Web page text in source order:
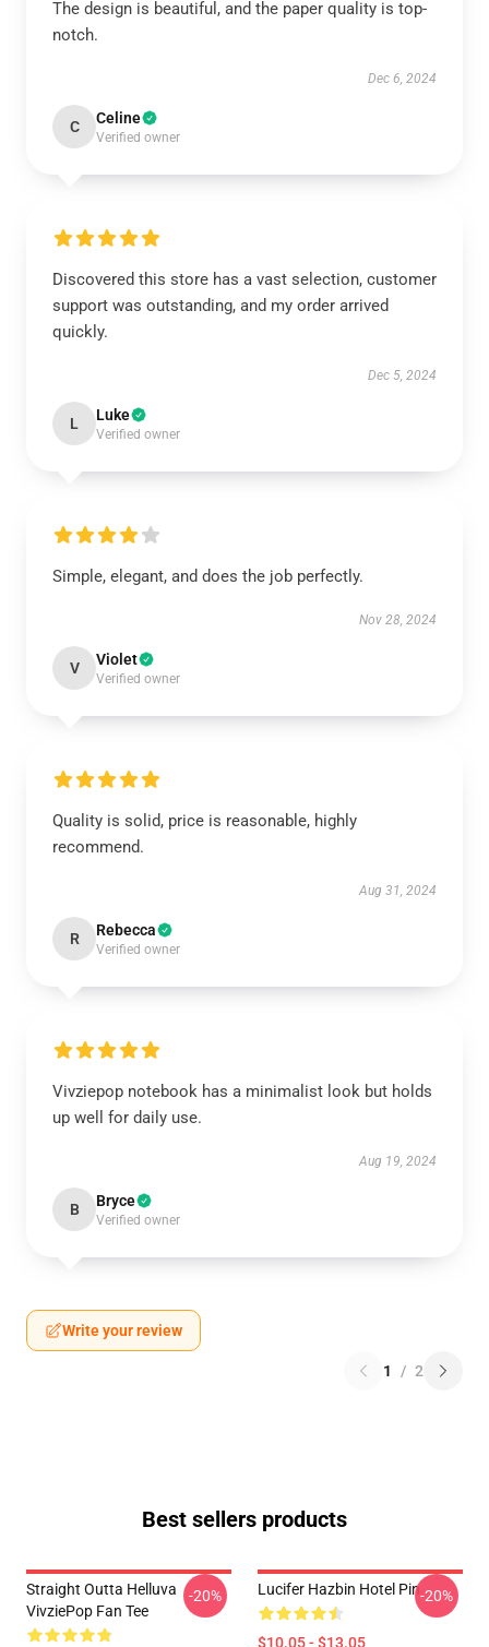
The design is beautiful, and the paper quality is top-
notch.
Dec 6, 2024
C Celine
Verified owner
Discovered this store has a vast selection, customer
support was outstanding, and my order arrived
quickly.
Dec 5, 2024
L Luke
Verified owner
Simple, elegant, and does the job perfectly.
Nov 28, 2024
V Violet
Verified owner
Quality is solid, price is reasonable, highly
recommend.
Aug 31, 2024
R Rebecca
Verified owner
Vivziepop notebook has a minimalist look but holds
up well for daily use.
Aug 19, 2024
B Bryce
Verified owner
Write your review
1 / 2
Best sellers products
Straight Outta Helluva
VivziePop Fan Tee
-20% Lucifer Hazbin Hotel Pin
$10.05 - $13.05
-20%